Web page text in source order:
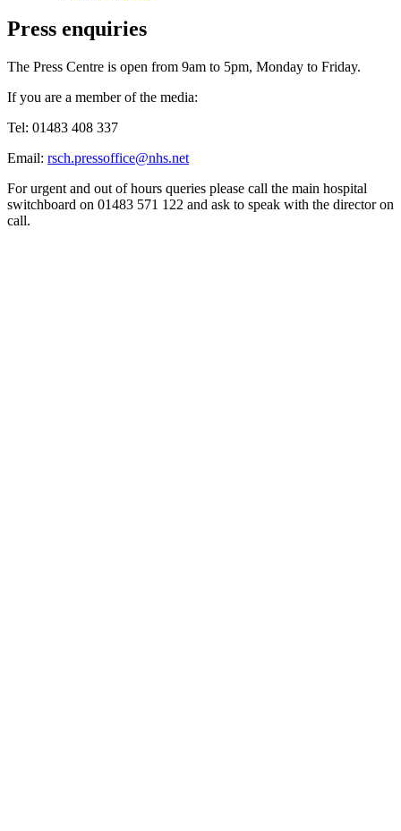
Press enquiries
The Press Centre is open from 9am to 5pm, Monday to Friday.
If you are a member of the media:
Tel: 01483 408 337
Email: rsch.pressoffice@nhs.net
For urgent and out of hours queries please call the main hospital
switchboard on 01483 571 122 and ask to speak with the director on
call.